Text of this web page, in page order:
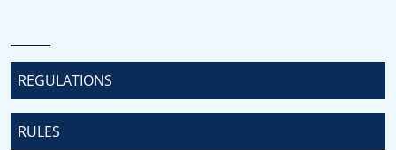
REGULATIONS
RULES